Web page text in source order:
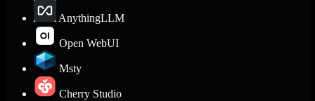
AnythingLLM
Open WebUI
Msty
Cherry Studio